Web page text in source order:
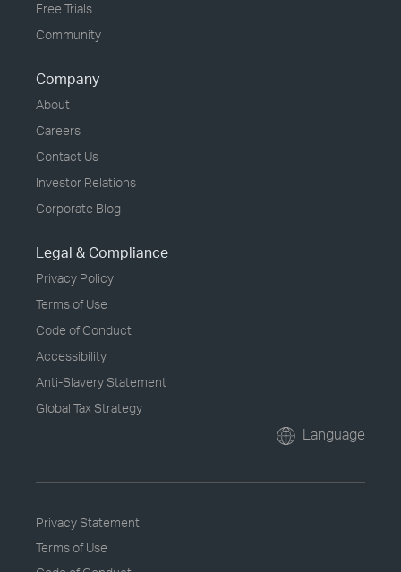
Free Trials
Community
Company
About
Careers
Contact Us
Investor Relations
Corporate Blog
Legal & Compliance
Privacy Policy
Terms of Use
Code of Conduct
Accessibility
Anti-Slavery Statement
Global Tax Strategy
Language
Privacy Statement
Terms of Use